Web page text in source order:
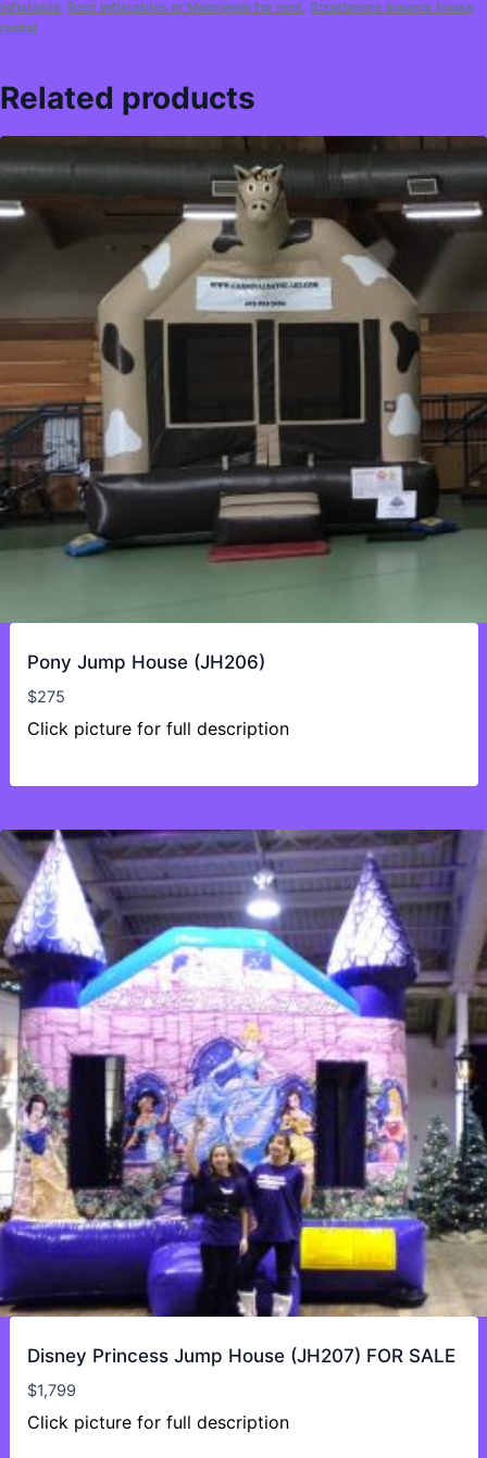
Inflatable Rent inflatables or Moonwalk for rent Strathmore bounce house
rental
Related products
Pony Jump House (JH206)
$275
Click picture for full description
Disney Princess Jump House (JH207) FOR SALE
$1,799
Click picture for full description